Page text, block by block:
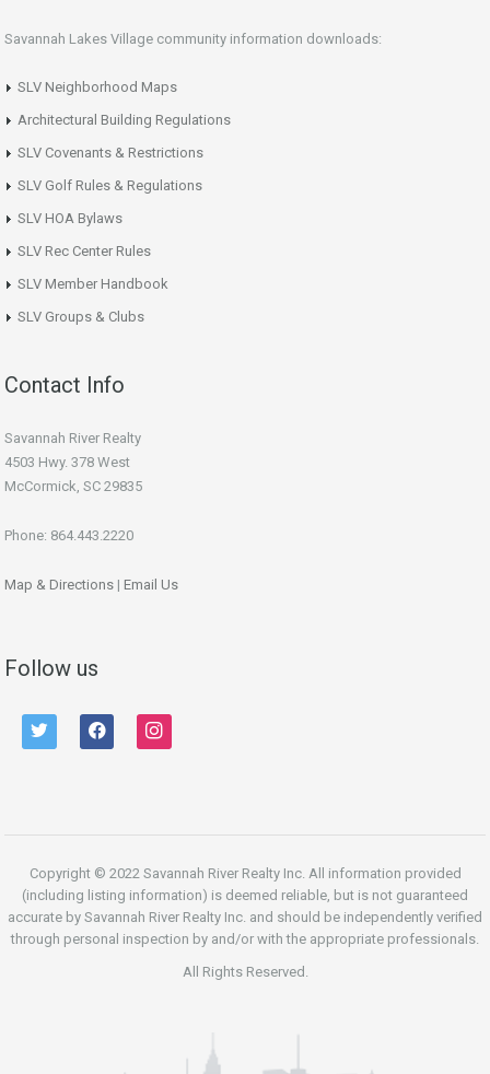
Savannah Lakes Village community information downloads:
SLV Neighborhood Maps
Architectural Building Regulations
SLV Covenants & Restrictions
SLV Golf Rules & Regulations
SLV HOA Bylaws
SLV Rec Center Rules
SLV Member Handbook
SLV Groups & Clubs
Contact Info
Savannah River Realty
4503 Hwy. 378 West
McCormick, SC 29835
Phone: 864.443.2220
Map & Directions | Email Us
Follow us
twitter facebook instagram
Copyright © 2022 Savannah River Realty Inc. All information provided
(including listing information) is deemed reliable, but is not guaranteed
accurate by Savannah River Realty Inc. and should be independently verified
through personal inspection by and/or with the appropriate professionals.
All Rights Reserved.